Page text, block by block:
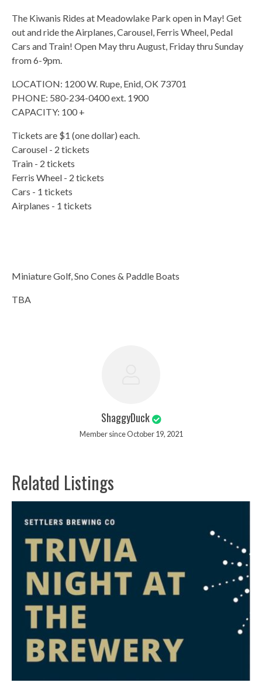
The Kiwanis Rides at Meadowlake Park open in May! Get
out and ride the Airplanes, Carousel, Ferris Wheel, Pedal
Cars and Train! Open May thru August, Friday thru Sunday
from 6-9pm.
LOCATION: 1200 W. Rupe, Enid, OK 73701
PHONE: 580-234-0400 ext. 1900
CAPACITY: 100 +
Tickets are $1 (one dollar) each.
Carousel - 2 tickets
Train - 2 tickets
Ferris Wheel - 2 tickets
Cars - 1 tickets
Airplanes - 1 tickets
Miniature Golf, Sno Cones & Paddle Boats
TBA
ShaggyDuck
Member since October 19, 2021
Related Listings